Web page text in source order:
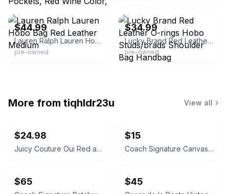
eBay - savedfromthegrave
$44.99
Lauren Ralph Lauren Hobo Bag Red Leather Medium
pre-owned
$34.99
Lucky Brand Red Leather O-rings Hobo Studs/brads Shoulder Bag Handbag
pre-owned
More from tiqhldr23u View all
$24.98
Juicy Couture Oui Red and Pink Crossbody Bag
$15
Coach Signature Canvas Accordion Zip Wallet INSIDE DAMAGED PLEASE LOOK AT PICS
$65 $45